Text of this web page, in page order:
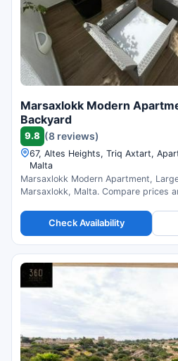
Marsaxlokk Modern
Backyard
9.8 (8 reviews)
67, Altes Heights, Triq Axtart,
Malta
Marsaxlokk Modern Apartment,
Marsaxlokk, Malta. Compare prices
Check Availability